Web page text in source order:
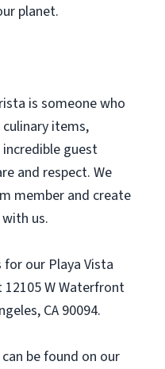
planet.
is someone who
items,
guest
and respect. We
member and create
us.
our Playa Vista
12105 W Waterfront
CA 90094.
be found on our